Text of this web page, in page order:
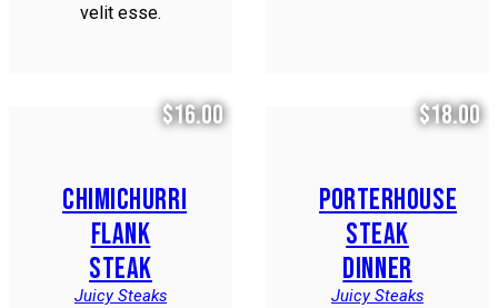
velit esse.
$16.00
CHIMICHURRI
FLANK
STEAK
Juicy Steaks
$18.00
PORTERHOUSE
STEAK
DINNER
Juicy Steaks